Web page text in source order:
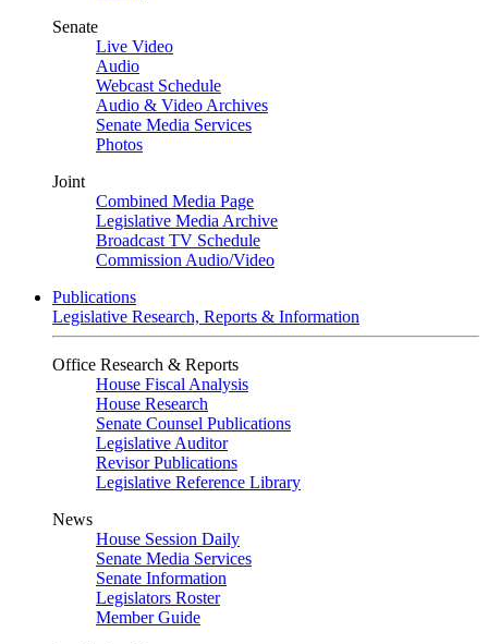
Senate
Live Video
Audio
Webcast Schedule
Audio & Video Archives
Senate Media Services
Photos
Joint
Combined Media Page
Legislative Media Archive
Broadcast TV Schedule
Commission Audio/Video
Publications
Legislative Research, Reports & Information
Office Research & Reports
House Fiscal Analysis
House Research
Senate Counsel Publications
Legislative Auditor
Revisor Publications
Legislative Reference Library
News
House Session Daily
Senate Media Services
Senate Information
Legislators Roster
Member Guide